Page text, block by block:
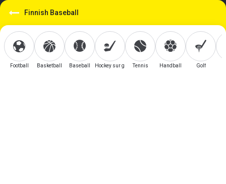
Finnish Baseball
Football Basketball Baseball Hockey sur glaceTennis Handball Golf